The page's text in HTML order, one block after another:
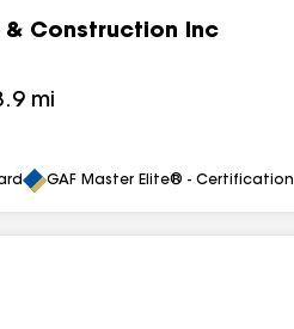
& Construction Inc
mi
GAF Master Elite® - Certification